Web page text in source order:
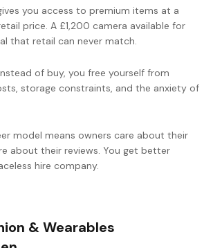
you access to premium items at a
price. A £1,200 camera available for
that retail can never match.
of buy, you free yourself from
storage constraints, and the anxiety of
model means owners care about their
about their reviews. You get better
hire company.
& Wearables